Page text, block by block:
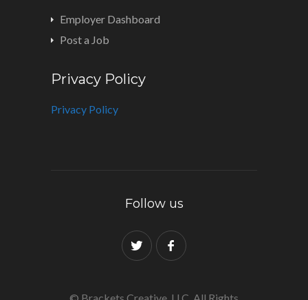
Employer Dashboard
Post a Job
Privacy Policy
Privacy Policy
Follow us